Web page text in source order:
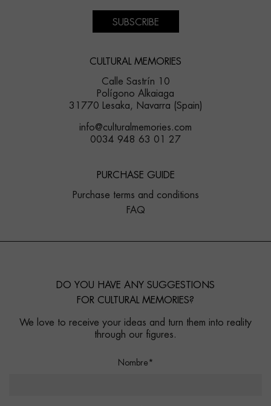
SUBSCRIBE
CULTURAL MEMORIES
Calle Sastrín 10
Polígono Alkaiaga
31770 Lesaka, Navarra (Spain)
info@culturalmemories.com
0034 948 63 01 27
PURCHASE GUIDE
Purchase terms and conditions
FAQ
DO YOU HAVE ANY SUGGESTIONS
FOR CULTURAL MEMORIES?
We love to receive your ideas and turn them into reality
through our figures.
Nombre*